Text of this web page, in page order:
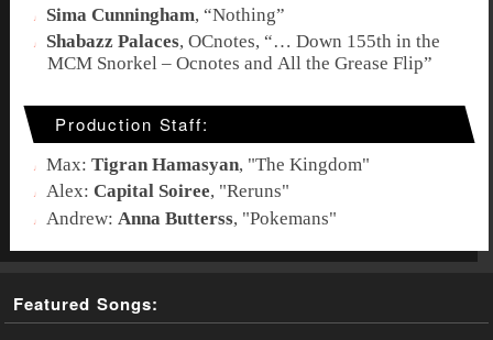
Sima Cunningham, “Nothing”
Shabazz Palaces, OCnotes, “… Down 155th in the
MCM Snorkel – Ocnotes and All the Grease Flip”
Production Staff:
Max:Tigran Hamasyan, "The Kingdom"
Alex:Capital Soiree, "Reruns"
Andrew: Anna Butterss, "Pokemans"
Featured Songs: